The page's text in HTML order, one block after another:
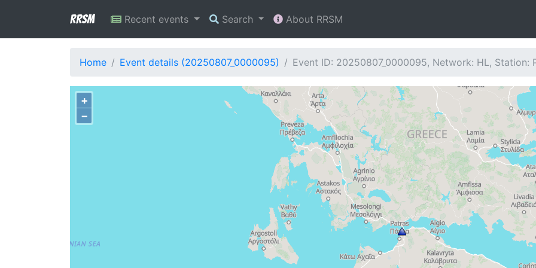
RRSM Recent events Search About RRSM
Home Event details (20250807_0000095) Event ID: 20250807_0000095, Network: HL, Station:
+
−